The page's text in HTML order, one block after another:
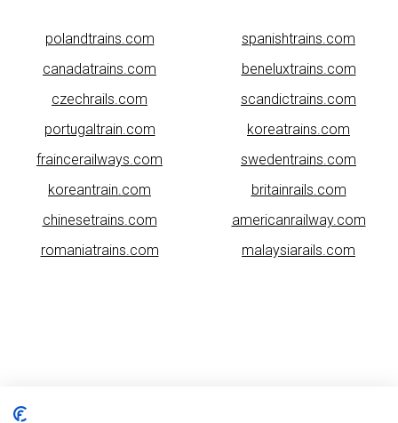
polandtrains.com
canadatrains.com
czechrails.com
portugaltrain.com
fraincerailways.com
koreantrain.com
chinesetrains.com
romaniatrains.com
spanishtrains.com
beneluxtrains.com
scandictrains.com
koreatrains.com
swedentrains.com
britainrails.com
americanrailway.com
malaysiarails.com